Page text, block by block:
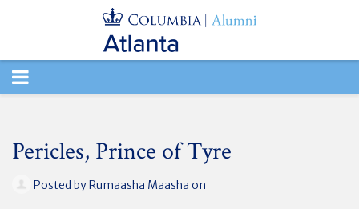
TOGGLE
Pericles, Prince of Tyre
Posted byRumaasha Maasha on